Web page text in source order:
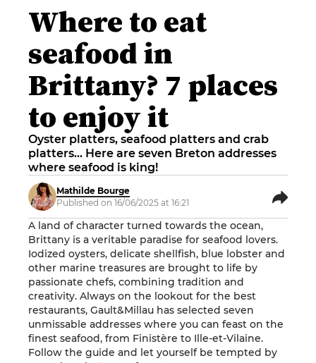
Where to eat
seafood in
Brittany? 7 places
to enjoy it
Oyster platters, seafood platters and crab
platters... Here are seven Breton addresses
where seafood is king!
Mathilde Bourge
Published on 16/06/2025 at 16:21
A land of character turned towards the ocean,
Brittany is a veritable paradise for seafood lovers.
Iodized oysters, delicate shellfish, blue lobster and
other marine treasures are brought to life by
passionate chefs, combining tradition and
creativity. Always on the lookout for the best
restaurants, Gault&Millau has selected seven
unmissable addresses where you can feast on the
finest seafood, from Finistère to Ille-et-Vilaine.
Follow the guide and let yourself be tempted by